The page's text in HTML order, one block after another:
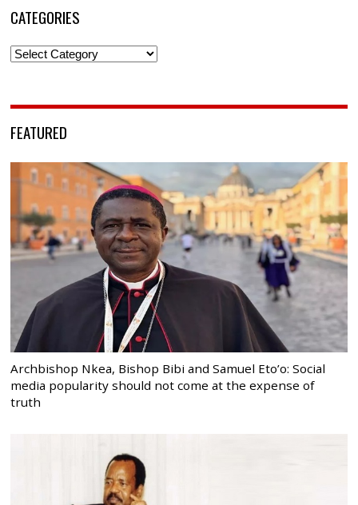
CATEGORIES
Categories
FEATURED
Archbishop Nkea, Bishop Bibi and Samuel Eto’o: Social
media popularity should not come at the expense of
truth